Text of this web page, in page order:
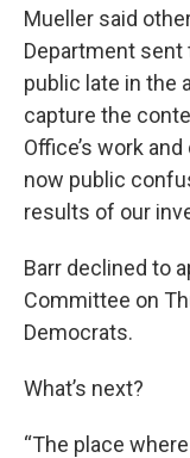
Mueller said
Department sent
public late in the
capture the
Office’s work
now public
results of our
Barr declined to
Committee on
Democrats.
What’s next?
“The place